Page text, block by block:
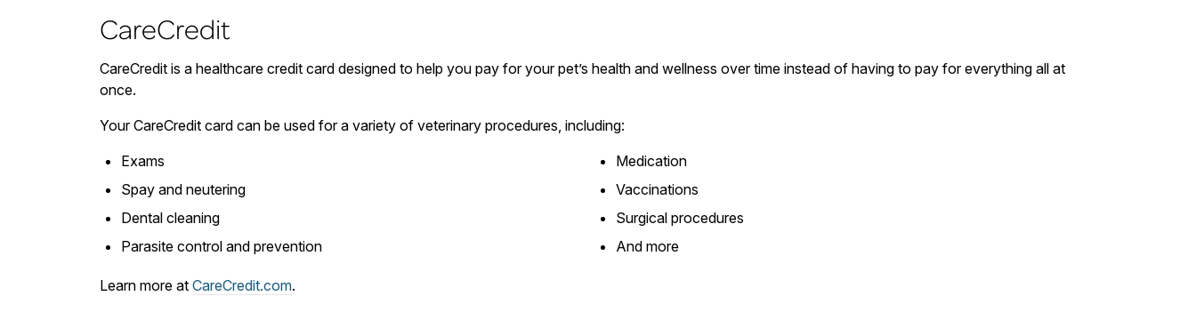
CareCredit
CareCredit is a healthcare credit card designed to help you pay for your pet’s health and wellness over time instead of having to pay for everything all at
once.
Your CareCredit card can be used for a variety of veterinary procedures, including:
Exams
Spay and neutering
Dental cleaning
Parasite control and prevention
Medication
Vaccinations
Surgical procedures
And more
Learn more at CareCredit.com.